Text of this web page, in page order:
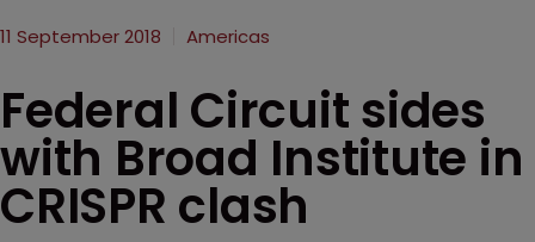
11 September 2018 Americas
Federal Circuit sides
with Broad Institute in
CRISPR clash